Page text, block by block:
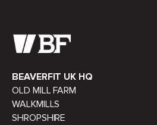
BEAVERFIT UK HQ
OLD MILL FARM
WALKMILLS
SHROPSHIRE